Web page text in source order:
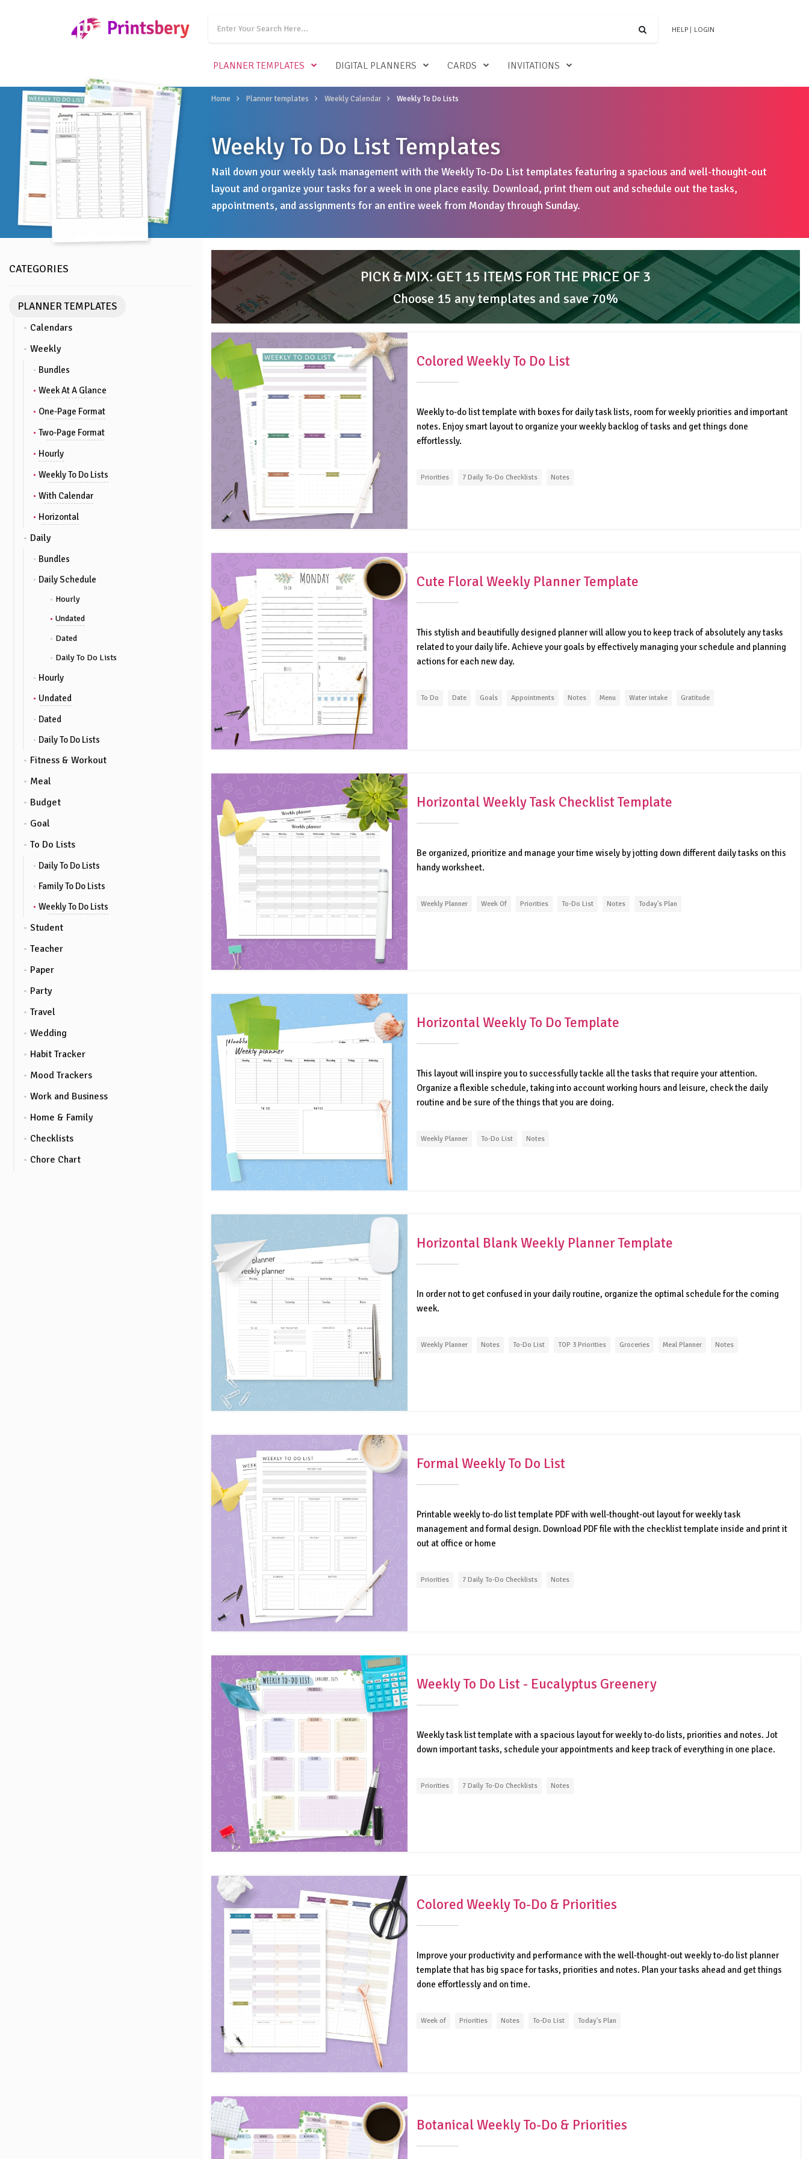
HELP LOGIN
PLANNER TEMPLATES DIGITAL PLANNERS CARDS INVITATIONS
Home Planner templates Weekly Calendar Weekly To Do Lists
Weekly To Do List Templates
Nail down your weekly task management with the Weekly To-Do List templates featuring a spacious and well-thought-out
layout and organize your tasks for a week in one place easily. Download, print them out and schedule out the tasks,
appointments, and assignments for an entire week from Monday through Sunday.
PICK & MIX: GET 15 ITEMS FOR THE PRICE OF 3
Choose 15 any templates and save 70%
Colored Weekly To Do List
Weekly to-do list template with boxes for daily task lists, room for weekly priorities and important
notes. Enjoy smart layout to organize your weekly backlog of tasks and get things done
effortlessly.
Priorities 7 Daily To-Do Checklists Notes
Cute Floral Weekly Planner Template
This stylish and beautifully designed planner will allow you to keep track of absolutely any tasks
related to your daily life. Achieve your goals by effectively managing your schedule and planning
actions for each new day.
To Do Date Goals Appointments Notes Menu Water intake Gratitude
Horizontal Weekly Task Checklist Template
Be organized, prioritize and manage your time wisely by jotting down different daily tasks on this
handy worksheet.
Weekly Planner Week Of Priorities To-Do List Notes Today's Plan
Horizontal Weekly To Do Template
This layout will inspire you to successfully tackle all the tasks that require your attention.
Organize a flexible schedule, taking into account working hours and leisure, check the daily
routine and be sure of the things that you are doing.
Weekly Planner To-Do List Notes
Horizontal Blank Weekly Planner Template
In order not to get confused in your daily routine, organize the optimal schedule for the coming
week.
Weekly Planner Notes To-Do List TOP 3 Priorities Groceries Meal Planner Notes
Formal Weekly To Do List
Printable weekly to-do list template PDF with well-thought-out layout for weekly task
management and formal design. Download PDF file with the checklist template inside and print it
out at office or home
Priorities 7 Daily To-Do Checklists Notes
Weekly To Do List - Eucalyptus Greenery
Weekly task list template with a spacious layout for weekly to-do lists, priorities and notes. Jot
down important tasks, schedule your appointments and keep track of everything in one place.
Priorities 7 Daily To-Do Checklists Notes
Colored Weekly To-Do & Priorities
Improve your productivity and performance with the well-thought-out weekly to-do list planner
template that has big space for tasks, priorities and notes. Plan your tasks ahead and get things
done effortlessly and on time.
Week of Priorities Notes To-Do List Today's Plan
Botanical Weekly To-Do & Priorities
CATEGORIES
PLANNER TEMPLATES
Calendars
Weekly
Bundles
Week At A Glance
One-Page Format
Two-Page Format
Hourly
Weekly To Do Lists
With Calendar
Horizontal
Daily
Bundles
Daily Schedule
Hourly
Undated
Dated
Daily To Do Lists
Hourly
Undated
Dated
Daily To Do Lists
Fitness & Workout
Meal
Budget
Goal
To Do Lists
Daily To Do Lists
Family To Do Lists
Weekly To Do Lists
Student
Teacher
Paper
Party
Travel
Wedding
Habit Tracker
Mood Trackers
Work and Business
Home & Family
Checklists
Chore Chart